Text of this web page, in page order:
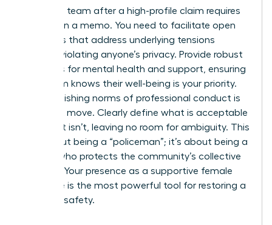
Healing a team after a high-profile claim requires
more than a memo. You need to facilitate open
dialogues that address underlying tensions
without violating anyone’s privacy. Provide robust
resources for mental health and support, ensuring
your team knows their well-being is your priority.
Re-establishing norms of professional conduct is
your next move. Clearly define what is acceptable
and what isn’t, leaving no room for ambiguity. This
isn’t about being a “policeman”; it’s about being a
mentor who protects the community’s collective
success. Your presence as a supportive female
executive is the most powerful tool for restoring a
sense of safety.